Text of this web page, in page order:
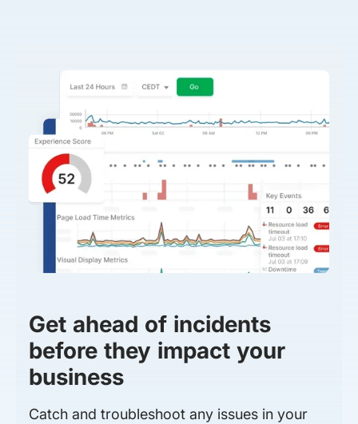
Get ahead of incidents
before they impact your
business
Catch and troubleshoot any issues in your